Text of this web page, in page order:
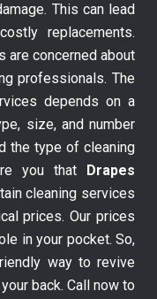
This can lead
replacements.
are concerned about
professionals. The
depends on a
size, and number
the type of cleaning
you that
Drapes
cleaning services
prices. Our prices
in your pocket. So,
way to revive
back. Call now to